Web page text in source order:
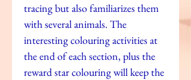
tracing but also familiarizes them
with several animals. The
interesting colouring activities at
the end of each section, plus the
reward star colouring will keep the